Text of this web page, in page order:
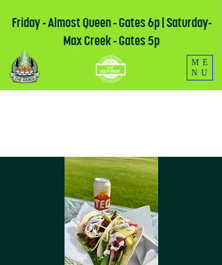
Friday - Almost Queen - Gates 6p | Saturday-
Max Creek - Gates 5p
ME
NU